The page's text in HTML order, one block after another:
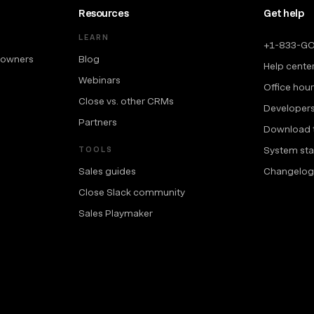
Resources
LEARN
Blog
Webinars
Close vs. other CRMs
Partners
TOOLS
Sales guides
Close Slack community
Sales Playmaker
Get help
+1-833-
Help
Office
Download
System
Changelog